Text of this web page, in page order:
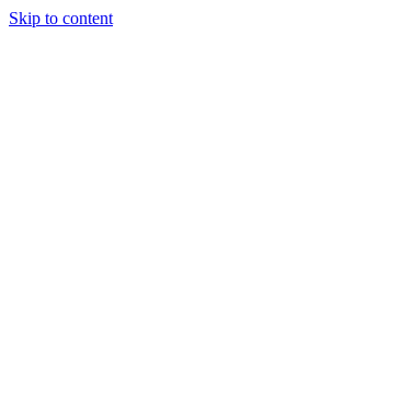
Skip to content